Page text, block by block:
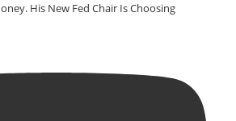
His New Fed Chair Is Choosing